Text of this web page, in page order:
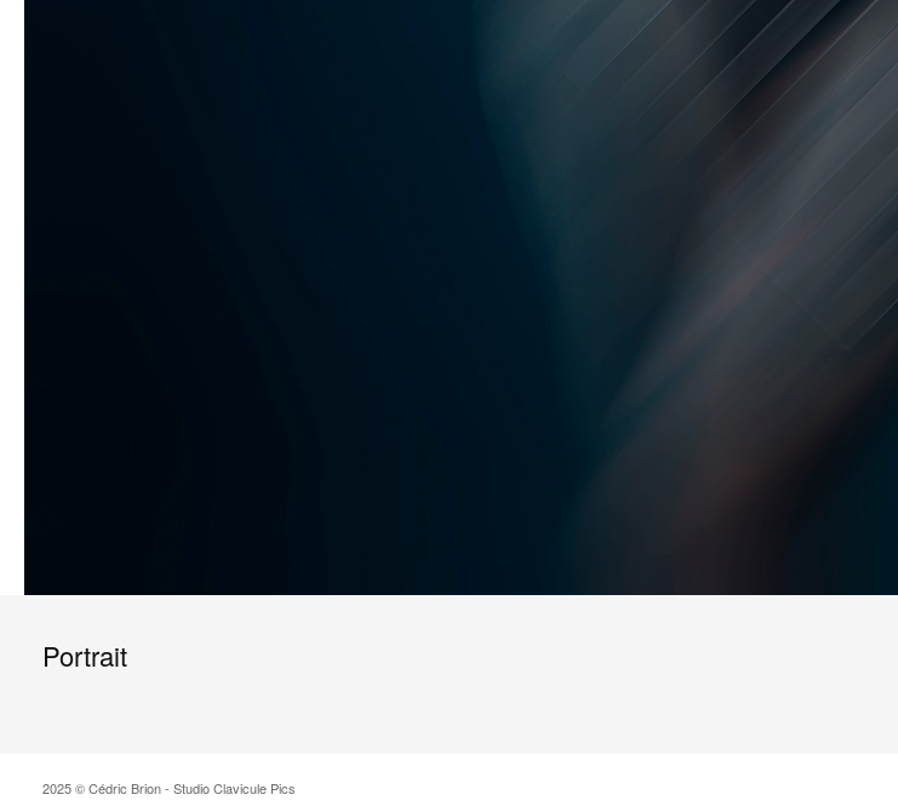
Portrait
2025 © Cédric Brion - Studio Clavicule Pics